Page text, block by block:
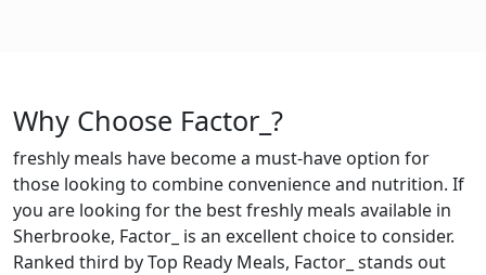
Why Choose Factor_?
freshly meals have become a must-have option for
those looking to combine convenience and nutrition. If
you are looking for the best freshly meals available in
Sherbrooke, Factor_ is an excellent choice to consider.
Ranked third by Top Ready Meals, Factor_ stands out